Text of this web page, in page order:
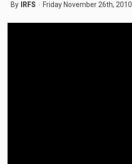
By IRFS Friday November 26th, 2010